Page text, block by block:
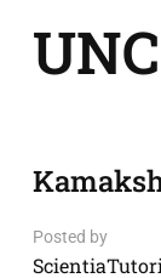
Posted by